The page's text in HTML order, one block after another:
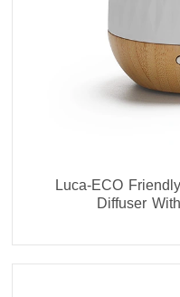
Luca-ECO
Diffuser